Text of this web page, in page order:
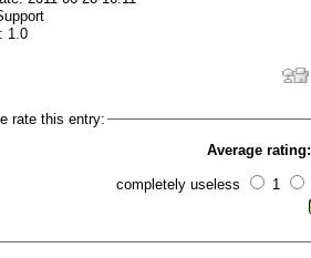
1.0
rate this entry:
Average rating:
completely useless 1